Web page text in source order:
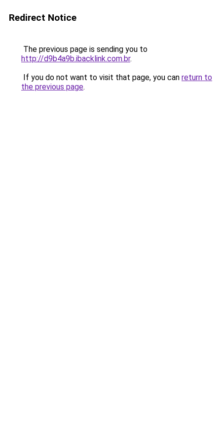
Redirect Notice
The previous page is sending you to
http://d9b4a9b.ibacklink.com.br.
If you do not want to visit that page, you can return to
the previous page.